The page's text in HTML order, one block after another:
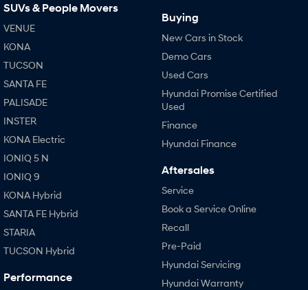
SUVs & People Movers
VENUE
KONA
TUCSON
SANTA FE
PALISADE
INSTER
KONA Electric
IONIQ 5 N
IONIQ 9
KONA Hybrid
SANTA FE Hybrid
STARIA
TUCSON Hybrid
Performance
Buying
New Cars in Stock
Demo Cars
Used Cars
Hyundai Promise Certified
Used
Finance
Hyundai Finance
Aftersales
Service
Book a Service Online
Recall
Pre-Paid
Hyundai Servicing
Hyundai Warranty